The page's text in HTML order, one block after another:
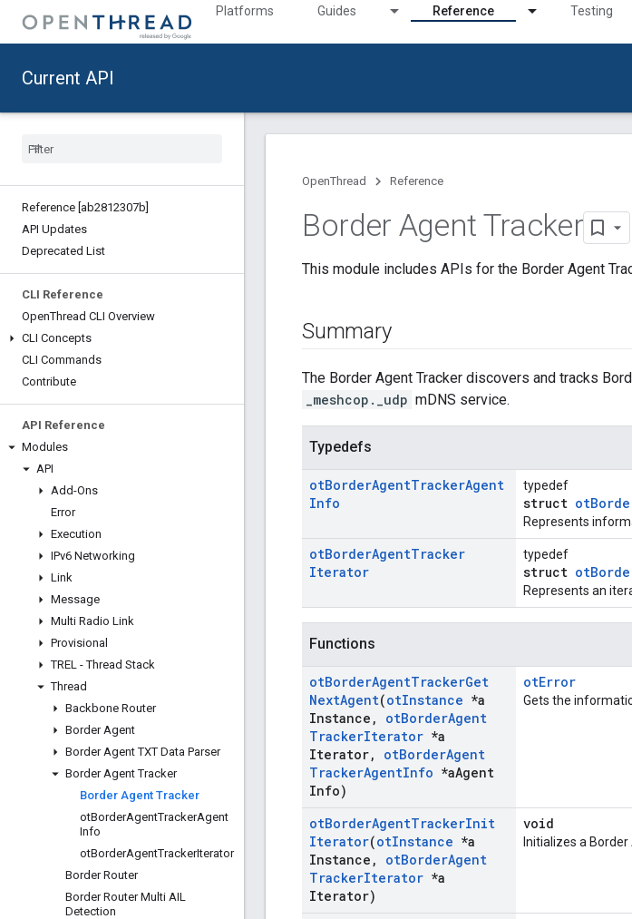
Platforms Guides Reference Testing
Current API
Reference [ab2812307b]
API Updates
Deprecated List
CLI Reference
OpenThread CLI Overview
CLI Concepts
CLI Commands
Contribute
API Reference
Modules
API
Add-Ons
Error
Execution
IPv6 Networking
Link
Message
Multi Radio Link
Provisional
TREL - Thread Stack
Thread
Backbone Router
Border Agent
Border Agent TXT Data Parser
Border Agent Tracker
Border Agent Tracker
otBorderAgentTrackerAgent
Info
otBorderAgentTrackerIterator
Border Router
Border Router Multi AIL
Detection
OpenThread Reference
Border Agent Tracker
This module includes APIs for the Border Agent
Summary
The Border Agent Tracker discovers and tracks
_meshcop._udp mDNS service.
Typedefs
otBorderAgentTrackerAgent
Info
typedef
struct
Represents
otBorderAgentTracker
Iterator
typedef
struct
Represents an
Functions
otBorderAgentTrackerGet
NextAgent(otInstance *a
Instance , otBorderAgent
TrackerIterator *a
Iterator, otBorderAgent
TrackerAgentInfo *aAgent
Info)
otError
Gets the
otBorderAgentTrackerInit
Iterator(otInstance *a
Instance , otBorderAgent
TrackerIterator *a
Iterator)
void
Initializes a